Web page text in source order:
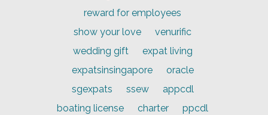
reward for employees
show your love
venurific
wedding gift
expat living
expatsinsingapore
oracle
sgexpats
ssew
appcdl
boating license
charter
ppcdl